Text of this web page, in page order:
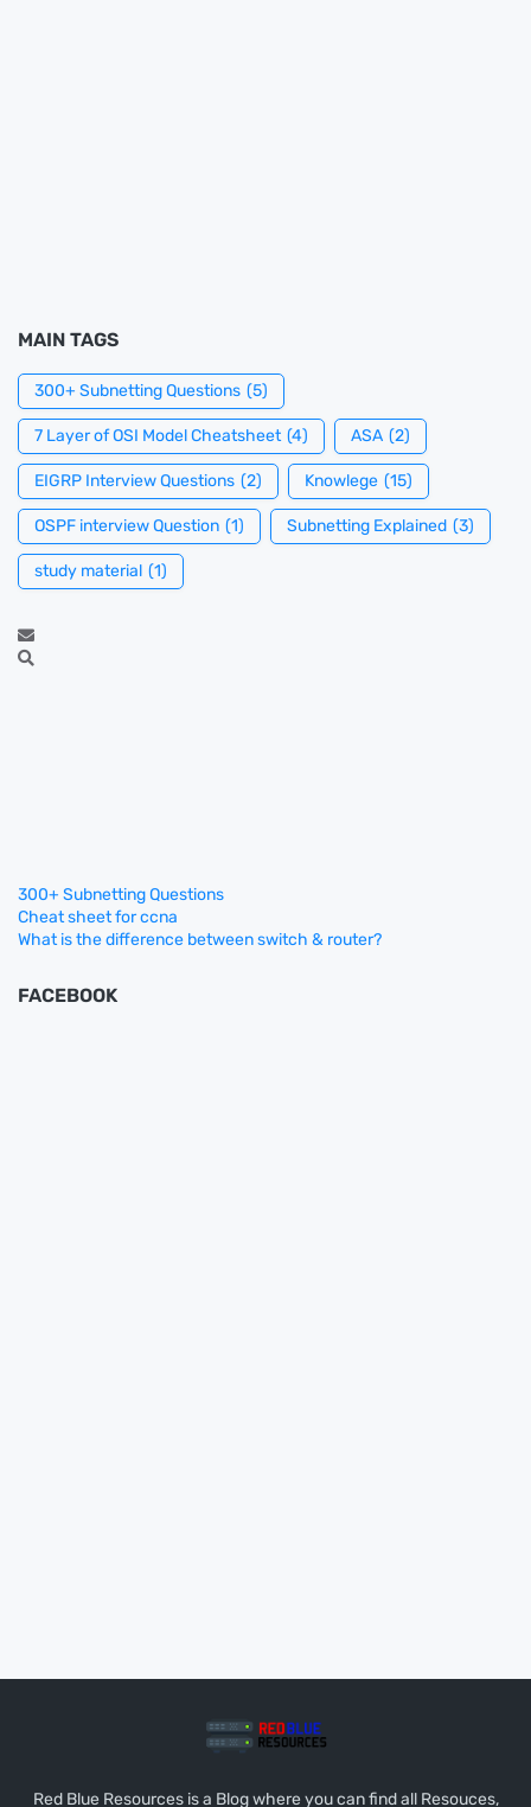
MAIN TAGS
300+ Subnetting Questions (5)
7 Layer of OSI Model Cheatsheet (4) ASA (2)
EIGRP Interview Questions (2) Knowlege (15)
OSPF interview Question (1) Subnetting Explained (3)
study material (1)
300+ Subnetting Questions
Cheat sheet for ccna
What is the difference between switch & router?
FACEBOOK
Red Blue Resources is a Blog where you can find all Resouces,